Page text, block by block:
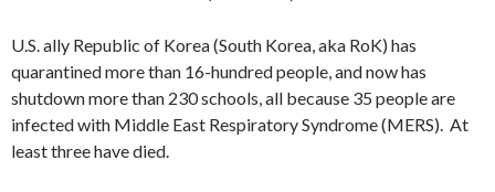
U.S. ally Republic of Korea (South Korea, aka RoK) has
quarantined more than 16-hundred people, and now has
shutdown more than 230 schools, all because 35 people are
infected with Middle East Respiratory Syndrome (MERS). At
least three have died.